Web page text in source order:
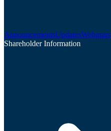
AnnouncementsUpdatesWebinars
Shareholder Information